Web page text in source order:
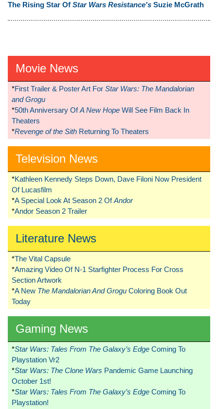
The Rising Star Of Star Wars Resistance's Suzie McGrath
Movie News
*First Trailer & Poster Art For Star Wars: The Mandalorian
and Grogu
*50th Anniversary OfA New Hope Will See Film Back In
Theaters
*Revenge of the Sith Returning To Theaters
Television News
*Kathleen Kennedy Steps Down, Dave Filoni Now President
Of Lucasfilm
*A Special Look At Season 2 OfAndor
*Andor Season 2 Trailer
Literature News
*The Vital Capsule
*Amazing Video Of N-1 Starfighter Process For Cross
Section Artwork
*A New The Mandalorian And Grogu Coloring Book Out
Today
Gaming News
*Star Wars: Tales From The Galaxy’s Edge Coming To
Playstation Vr2
*Star Wars: The Clone Wars Pandemic Game Launching
October 1st!
*Star Wars: Tales From The Galaxy’s Edge Coming To
Playstation!